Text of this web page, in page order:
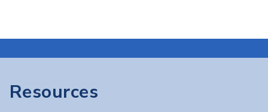
Resources